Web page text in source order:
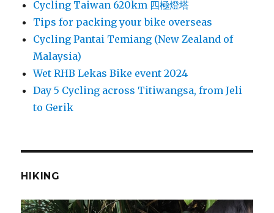
Cycling Taiwan 620km 四極燈塔
Tips for packing your bike overseas
Cycling Pantai Temiang (New Zealand of
Malaysia)
Wet RHB Lekas Bike event 2024
Day 5 Cycling across Titiwangsa, from Jeli
to Gerik
HIKING